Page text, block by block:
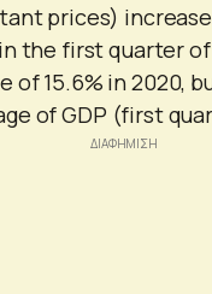
prices)
the first quarter of
of 15.6% in 2020,
of GDP (first